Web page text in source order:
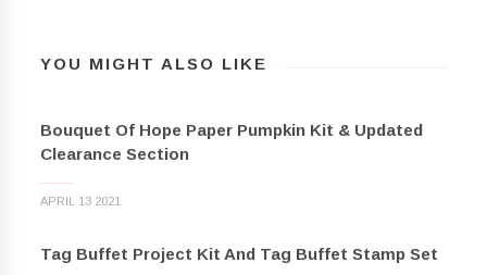
YOU MIGHT ALSO LIKE
Bouquet Of Hope Paper Pumpkin Kit & Updated
Clearance Section
APRIL 13 2021
Tag Buffet Project Kit And Tag Buffet Stamp Set